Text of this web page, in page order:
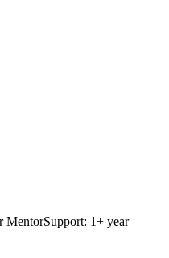
MentorSupport: 1+ year